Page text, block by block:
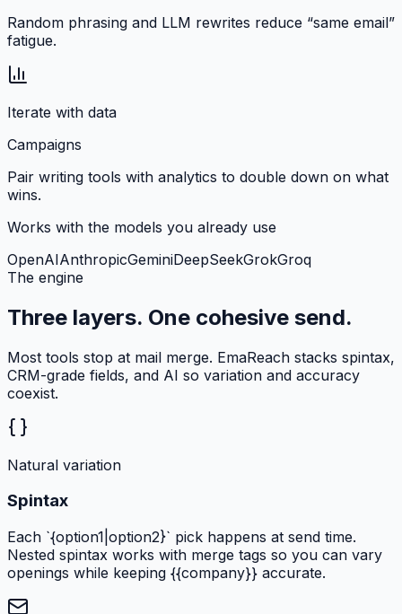
Random phrasing and LLM rewrites reduce “same email”
fatigue.
Iterate with data
Campaigns
Pair writing tools with analytics to double down on what
wins.
Works with the models you already use
OpenAIAnthropicGeminiDeepSeekGrokGroq
The engine
Three layers. One cohesive send.
Most tools stop at mail merge. EmaReach stacks spintax,
CRM-grade fields, and AI so variation and accuracy
coexist.
Natural variation
Spintax
Each `{option1|option2}` pick happens at send time.
Nested spintax works with merge tags so you can vary
openings while keeping {{company}} accurate.